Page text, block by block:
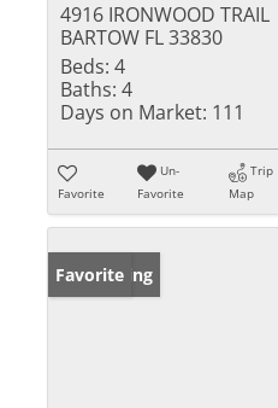
4916 IRONWOOD TRAIL
BARTOW FL 33830
Beds: 4
Baths: 4
Days on Market: 111
Favorite
Un-
Favorite
Trip
Map
New Listing
Favorite